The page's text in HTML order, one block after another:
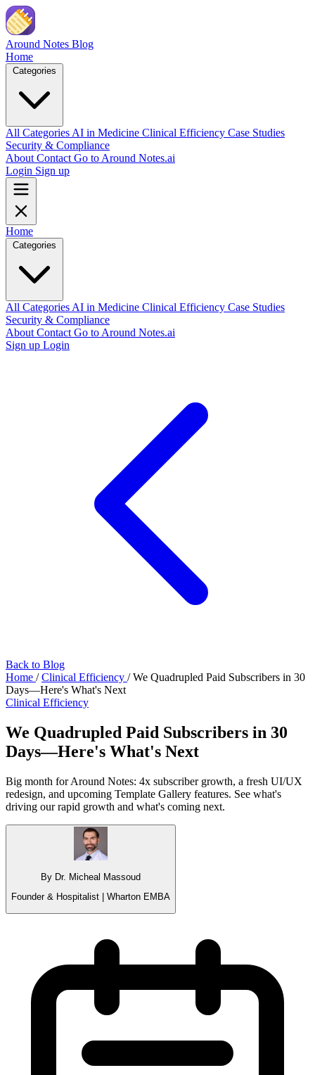
Skip to main content
Around Notes Blog
Home
All Categories AI in Medicine Clinical Efficiency Case Studies
Security & Compliance
About Contact Go to Around Notes.ai
Login Sign up
Home
All Categories AI in Medicine Clinical Efficiency Case Studies
Security & Compliance
About Contact Go to Around Notes.ai
Sign up Login
Back to Blog
Home /Clinical Efficiency /We Quadrupled Paid Subscribers in 30
Days—Here's What's Next
Clinical Efficiency
We Quadrupled Paid Subscribers in 30
Days—Here's What's Next
Big month for Around Notes: 4x subscriber growth, a fresh UI/UX
redesign, and upcoming Template Gallery features. See what's
driving our rapid growth and what's coming next.
By Dr. Micheal Massoud
Founder & Hospitalist | Wharton EMBA